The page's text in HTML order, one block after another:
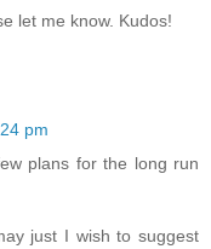
let me know. Kudos!
pm
plans for the long run
just I wish to suggest